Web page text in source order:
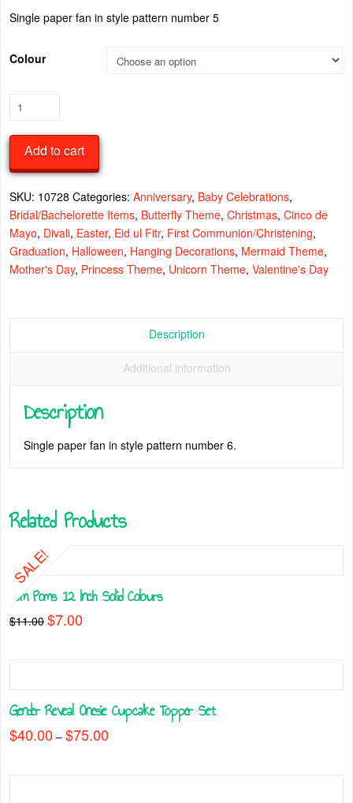
$9.00. $5.00.
Single paper fan in style pattern number 5
Colour
Paper
Style
quantity
Add to cart
SKU: 10728 Categories:Anniversary, Baby Celebrations,
Bridal/Bachelorette Items, Butterfly Theme,Christmas,Cinco de
Mayo, Divali, Easter, Eid ul Fitr, First Communion/Christening,
Graduation, Halloween, Hanging Decorations, Mermaid Theme,
Mother's Day, Princess Theme, Unicorn Theme,Valentine's Day
Description
Additional information
Description
Single paper fan in style pattern number 6.
Related Products
SALE!
Pom Poms 12 Inch Solid Colours
$11.00Original
price
$7.00Current
variants.
options
Gender Reveal Onesie Cupcake Topper Set
$40.00 – $75.00Price